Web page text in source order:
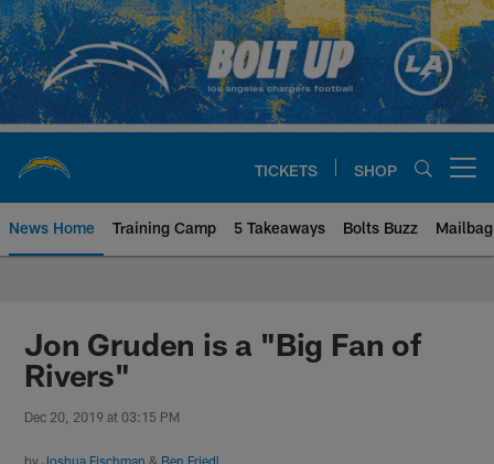
Skip
to
main
content
TICKETS SHOP
News Home Training Camp 5 Takeaways Bolts Buzz Mailbag
Chargers Official Site | Los
Jon Gruden is a "Big Fan of
Rivers"
Dec 20, 2019 at 03:15 PM